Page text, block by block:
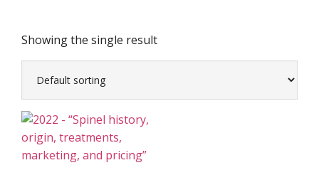
Showing the single result